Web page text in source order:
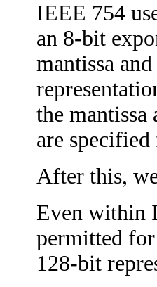
IEEE 754
an 8-bit
mantissa
the mantissa
are
After this,
Even within
permitted
128-bit